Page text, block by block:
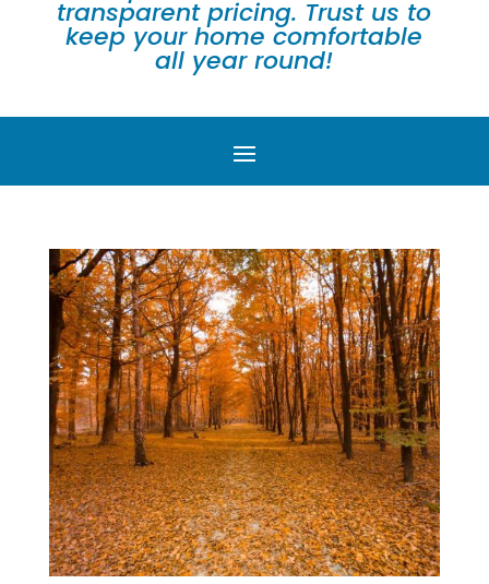
transparent pricing. Trust us to
keep your home comfortable
all year round!